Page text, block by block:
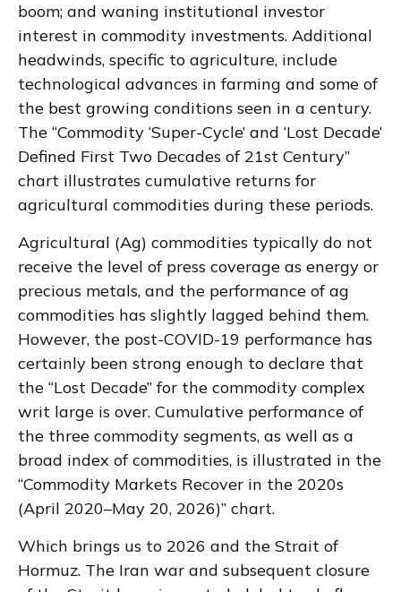
boom; and waning institutional investor
interest in commodity investments. Additional
headwinds, specific to agriculture, include
technological advances in farming and some of
the best growing conditions seen in a century.
The “Commodity ‘Super-Cycle’ and ‘Lost Decade’
Defined First Two Decades of 21st Century”
chart illustrates cumulative returns for
agricultural commodities during these periods.
Agricultural (Ag) commodities typically do not
receive the level of press coverage as energy or
precious metals, and the performance of ag
commodities has slightly lagged behind them.
However, the post-COVID-19 performance has
certainly been strong enough to declare that
the “Lost Decade” for the commodity complex
writ large is over. Cumulative performance of
the three commodity segments, as well as a
broad index of commodities, is illustrated in the
“Commodity Markets Recover in the 2020s
(April 2020–May 20, 2026)” chart.
Which brings us to 2026 and the Strait of
Hormuz. The Iran war and subsequent closure